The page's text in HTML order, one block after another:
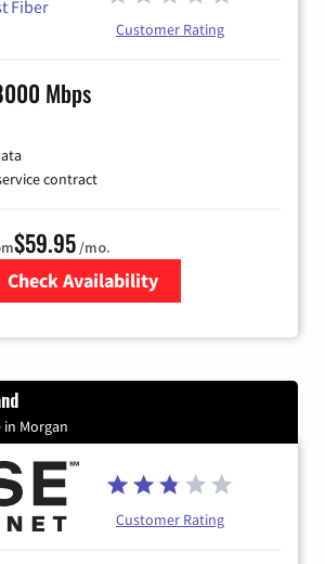
Customer Rating
Mbps
contract
$59.95/mo.
Check Availability
Morgan
Customer Rating